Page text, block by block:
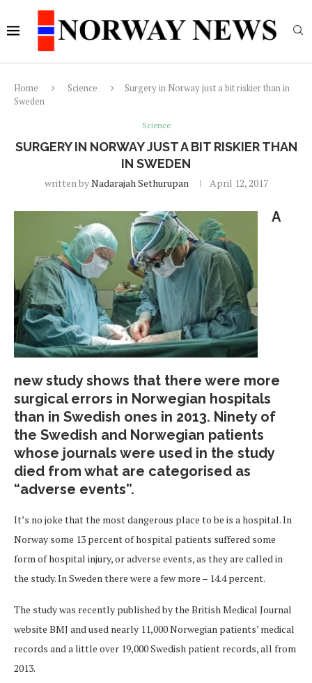
Home Science
Surgery in Norway just a bit riskier than in
Sweden
Science
SURGERY IN NORWAY JUST A BIT RISKIER THAN
IN SWEDEN
written byNadarajah Sethurupan April 12, 2017
A
new study shows that there were more
surgical errors in Norwegian hospitals
than in Swedish ones in 2013. Ninety of
the Swedish and Norwegian patients
whose journals were used in the study
died from what are categorised as
“adverse events”.
It’s no joke that the most dangerous place to be is a hospital. In
Norway some 13 percent of hospital patients suffered some
form of hospital injury, or adverse events, as they are called in
the study. In Sweden there were a few more – 14.4 percent.
The study was recently published by the British Medical Journal
website BMJ and used nearly 11,000 Norwegian patients’ medical
records and a little over 19,000 Swedish patient records, all from
2013.